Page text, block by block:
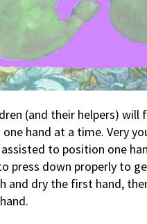
(and their helpers) will
hand at a time. Very
to position one
press down properly to
and dry the first hand,